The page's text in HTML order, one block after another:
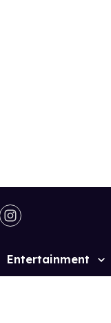
Site
Entertainment